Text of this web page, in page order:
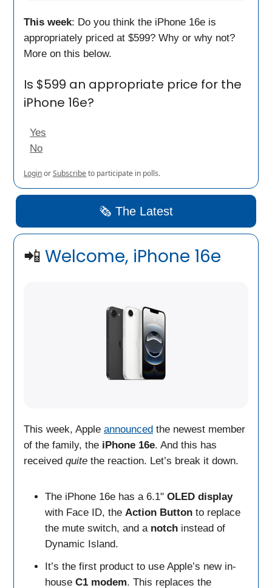
This week: Do you think the iPhone 16e is
appropriately priced at $599? Why or why not?
More on this below.
Is $599 an appropriate price for the
iPhone 16e?
Yes
No
LoginorSubscribeto participate in polls.
🗞️ The Latest
📲 Welcome, iPhone 16e
This week, Apple announced the newest member
of the family, the iPhone 16e. And this has
received quite the reaction. Let’s break it down.
The iPhone 16e has a 6.1" OLED display
with Face ID, the Action Button to replace
the mute switch, and a notch instead of
Dynamic Island.
It’s the first product to use Apple’s new in-
house C1 modem. This replaces the